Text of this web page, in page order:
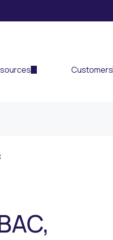
Customers